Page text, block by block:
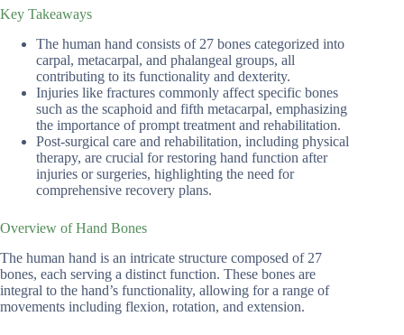
Key Takeaways
The human hand consists of 27 bones categorized into
carpal, metacarpal, and phalangeal groups, all
contributing to its functionality and dexterity.
Injuries like fractures commonly affect specific bones
such as the scaphoid and fifth metacarpal, emphasizing
the importance of prompt treatment and rehabilitation.
Post-surgical care and rehabilitation, including physical
therapy, are crucial for restoring hand function after
injuries or surgeries, highlighting the need for
comprehensive recovery plans.
Overview of Hand Bones
The human hand is an intricate structure composed of 27
bones, each serving a distinct function. These bones are
integral to the hand’s functionality, allowing for a range of
movements including flexion, rotation, and extension.